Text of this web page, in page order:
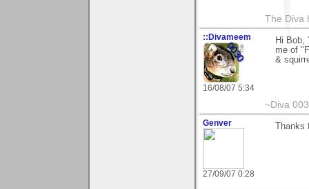
The Diva
::Divameem
16/08/07 5:34
Hi Bob,
me of
&
~Diva
Genver
27/09/07 0:28